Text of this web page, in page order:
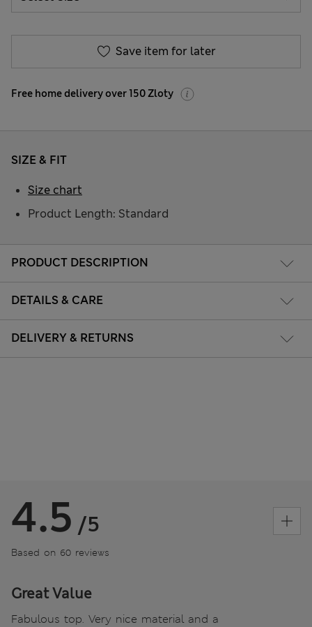
Save item for later
Free home delivery over 150 Zloty
PRODUCT DESCRIPTION
DETAILS & CARE
DELIVERY & RETURNS
SIZE & FIT
Product Length: Standard
Size chart
4.5 /5
Based on 60 reviews
Great Value
Fabulous top. Very nice material and a